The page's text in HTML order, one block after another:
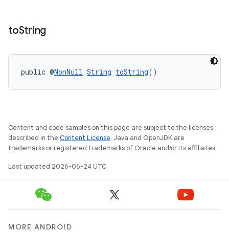
toString
public @NonNull String toString()
Content and code samples on this page are subject to the licenses
described in the Content License. Java and OpenJDK are
trademarks or registered trademarks of Oracle and/or its affiliates.
Last updated 2026-06-24 UTC.
MORE ANDROID